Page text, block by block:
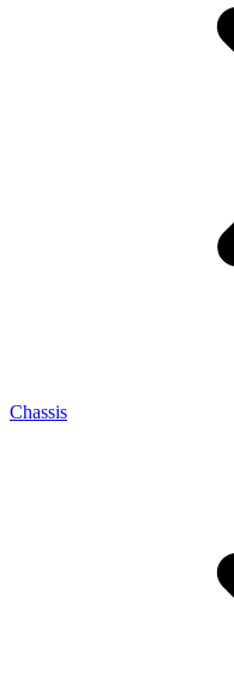
Chassis